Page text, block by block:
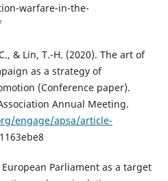
warfare-in-the-
& Lin, T.-H. (2020). The art of
as a strategy of
(Conference paper).
Annual Meeting.
engage/apsa/article-
European Parliament as a target